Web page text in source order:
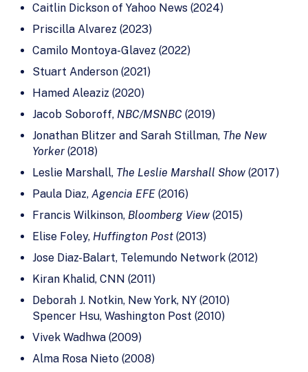
Caitlin Dickson of Yahoo News (2024)
Priscilla Alvarez (2023)
Camilo Montoya-Glavez (2022)
Stuart Anderson (2021)
Hamed Aleaziz (2020)
Jacob Soboroff, NBC/MSNBC (2019)
Jonathan Blitzer and Sarah Stillman, The New
Yorker (2018)
Leslie Marshall, The Leslie Marshall Show (2017)
Paula Diaz, Agencia EFE (2016)
Francis Wilkinson, Bloomberg View (2015)
Elise Foley, Huffington Post (2013)
Jose Diaz-Balart, Telemundo Network (2012)
Kiran Khalid, CNN (2011)
Deborah J. Notkin, New York, NY (2010)
Spencer Hsu, Washington Post (2010)
Vivek Wadhwa (2009)
Alma Rosa Nieto (2008)